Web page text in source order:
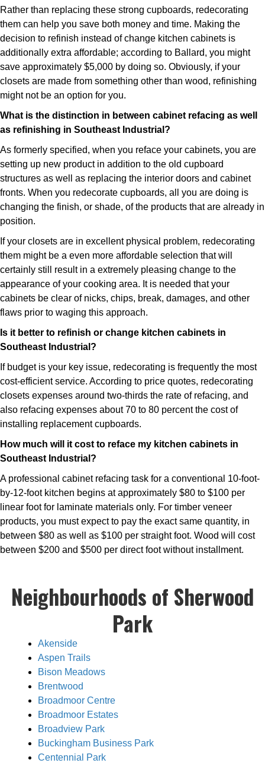
Rather than replacing these strong cupboards, redecorating
them can help you save both money and time. Making the
decision to refinish instead of change kitchen cabinets is
additionally extra affordable; according to Ballard, you might
save approximately $5,000 by doing so. Obviously, if your
closets are made from something other than wood, refinishing
might not be an option for you.
What is the distinction in between cabinet refacing as well
as refinishing in Southeast Industrial?
As formerly specified, when you reface your cabinets, you are
setting up new product in addition to the old cupboard
structures as well as replacing the interior doors and cabinet
fronts. When you redecorate cupboards, all you are doing is
changing the finish, or shade, of the products that are already in
position.
If your closets are in excellent physical problem, redecorating
them might be a even more affordable selection that will
certainly still result in a extremely pleasing change to the
appearance of your cooking area. It is needed that your
cabinets be clear of nicks, chips, break, damages, and other
flaws prior to waging this approach.
Is it better to refinish or change kitchen cabinets in
Southeast Industrial?
If budget is your key issue, redecorating is frequently the most
cost-efficient service. According to price quotes, redecorating
closets expenses around two-thirds the rate of refacing, and
also refacing expenses about 70 to 80 percent the cost of
installing replacement cupboards.
How much will it cost to reface my kitchen cabinets in
Southeast Industrial?
A professional cabinet refacing task for a conventional 10-foot-
by-12-foot kitchen begins at approximately $80 to $100 per
linear foot for laminate materials only. For timber veneer
products, you must expect to pay the exact same quantity, in
between $80 as well as $100 per straight foot. Wood will cost
between $200 and $500 per direct foot without installment.
Neighbourhoods of Sherwood
Park
Akenside
Aspen Trails
Bison Meadows
Brentwood
Broadmoor Centre
Broadmoor Estates
Broadview Park
Buckingham Business Park
Centennial Park